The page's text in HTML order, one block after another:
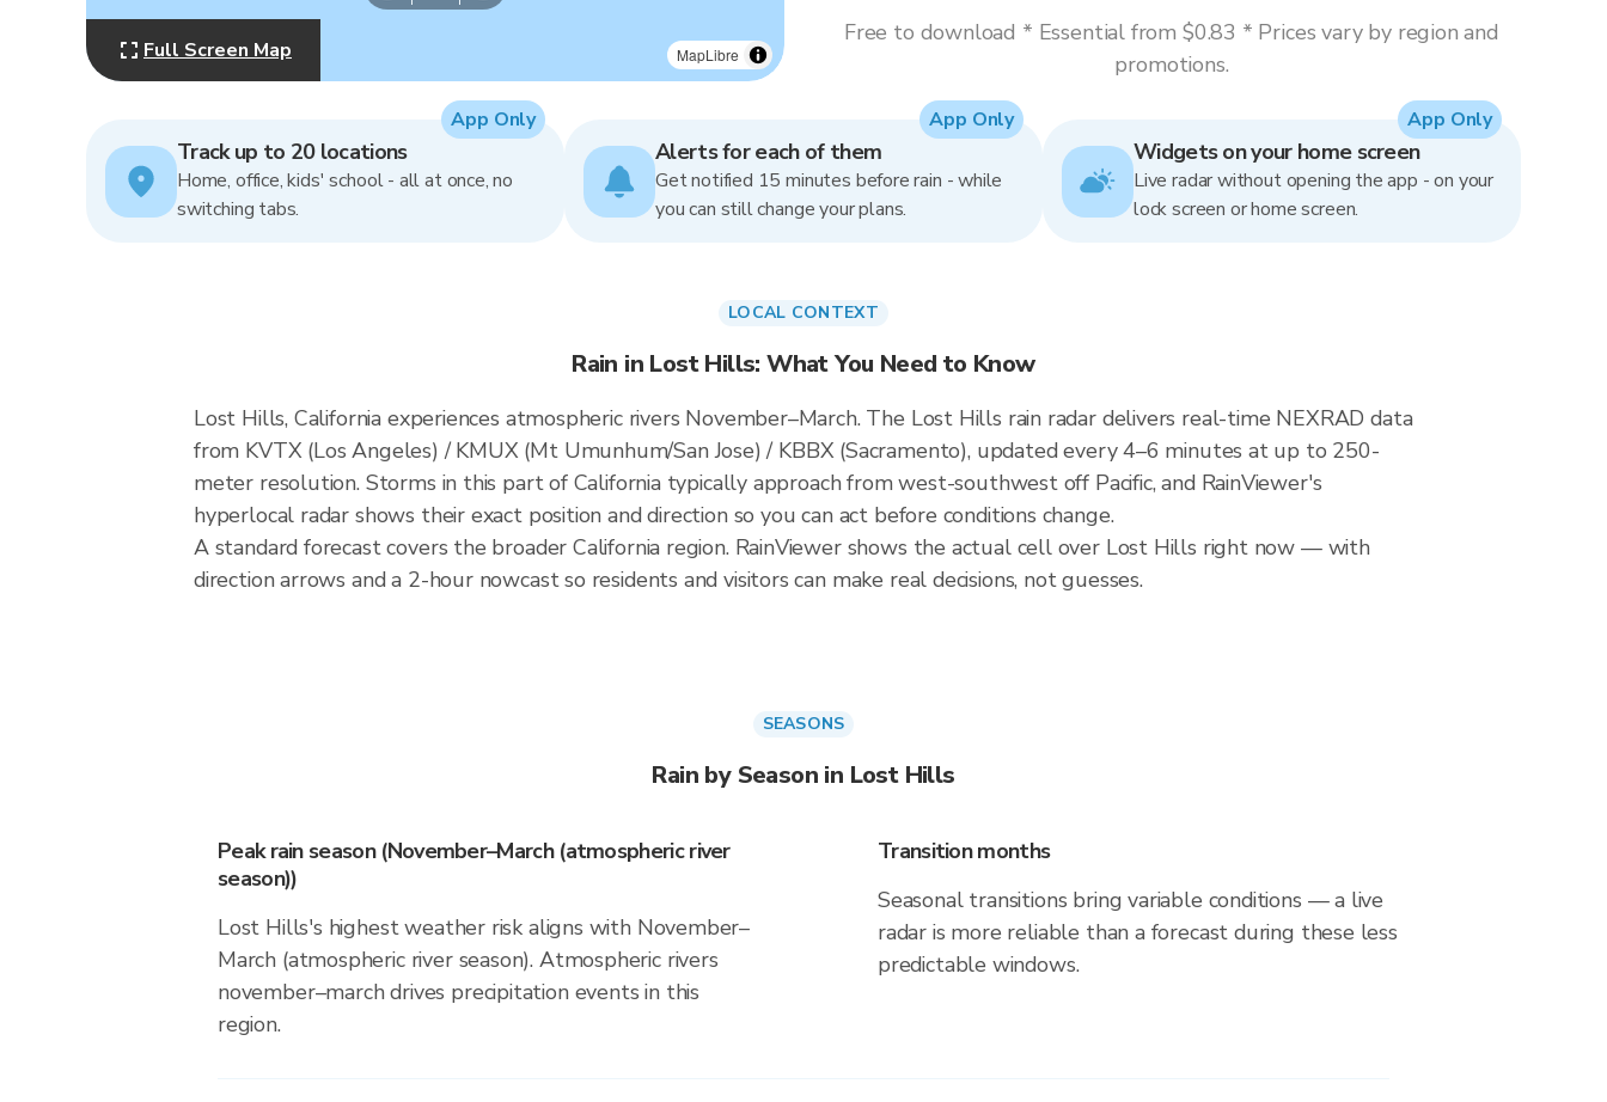
MapLibre
Full Screen Map
Free to download * Essential from $0.83 * Prices vary by region and
promotions.
Track up to 20 locations
Home, office, kids' school - all at once, no
switching tabs.
App Only
Alerts for each of them
Get notified 15 minutes before rain - while
you can still change your plans.
App Only
Widgets on your home screen
Live radar without opening the app - on your
lock screen or home screen.
App Only
LOCAL CONTEXT
Rain in Lost Hills: What You Need to Know
Lost Hills, California experiences atmospheric rivers November–March. The Lost Hills rain radar delivers real-time NEXRAD data
from KVTX (Los Angeles) / KMUX (Mt Umunhum/San Jose) / KBBX (Sacramento), updated every 4–6 minutes at up to 250-
meter resolution. Storms in this part of California typically approach from west-southwest off Pacific, and RainViewer's
hyperlocal radar shows their exact position and direction so you can act before conditions change.
A standard forecast covers the broader California region. RainViewer shows the actual cell over Lost Hills right now — with
direction arrows and a 2-hour nowcast so residents and visitors can make real decisions, not guesses.
SEASONS
Rain by Season in Lost Hills
Peak rain season (November–March (atmospheric river
season))
Lost Hills's highest weather risk aligns with November–
March (atmospheric river season). Atmospheric rivers
november–march drives precipitation events in this
region.
Transition months
Seasonal transitions bring variable conditions — a live
radar is more reliable than a forecast during these less
predictable windows.